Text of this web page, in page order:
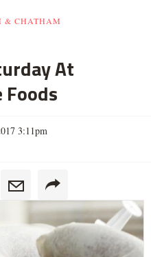
& CHATHAM
At
3:11pm